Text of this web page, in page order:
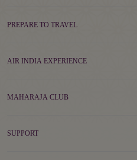
PREPARE TO TRAVEL
AIR INDIA EXPERIENCE
MAHARAJA CLUB
SUPPORT